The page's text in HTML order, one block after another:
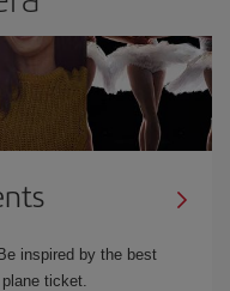
inspired by the best
ticket.